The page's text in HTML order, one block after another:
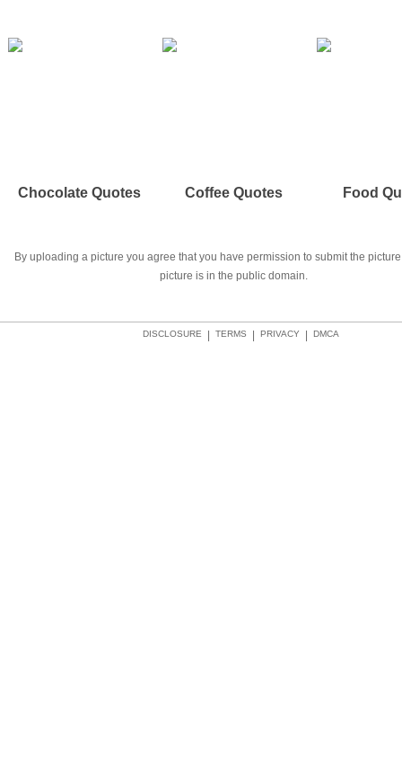
Chocolate Quotes Coffee Quotes Food
By uploading a picture you agree that you have permission to submit the
picture is in the public domain.
DMCA
PRIVACY
TERMS
DISCLOSURE